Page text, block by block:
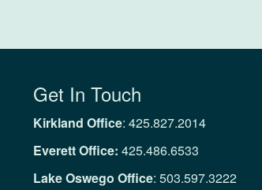
Get In Touch
Kirkland Office: 425.827.2014
Everett Office: 425.486.6533
Lake Oswego Office: 503.597.3222